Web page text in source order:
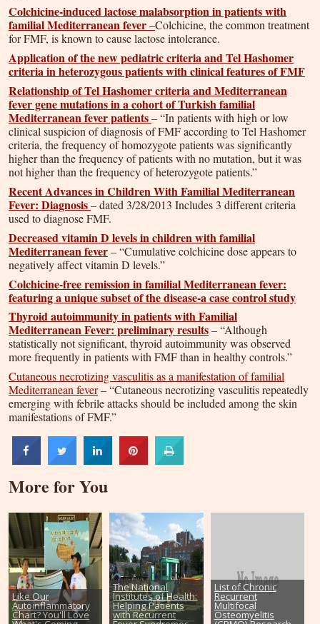
Colchicine-induced lactose malabsorption in patients with
familial Mediterranean fever–Colchicine, the common treatment
for FMF, is known to cause lactose intolerance.
Application of the new pediatric criteria and Tel Hashomer
criteria in heterozygous patients with clinical features of FMF
Relationship of Tel Hashomer criteria and Mediterranean
fever gene mutations in a cohort of Turkish familial
Mediterranean fever patients– “In patients with high or low
clinical suspicion of diagnosis of FMF according to Tel Hashomer
criteria, the frequency of homozygote patients was significantly
higher than the frequency of patients with no mutation, but it was
not higher than the frequency of heterozygote patients.”
Recent Advances in Children With Familial Mediterranean
Fever: Diagnosis– dated 3/28/2013 Includes 3 different criteria
used to diagnose FMF.
Decreased vitamin D levels in children with familial
Mediterranean fever– “Cumulative colchicine dose appears to
negatively affect vitamin D levels.”
Colchicine-free remission in familial Mediterranean fever:
featuring a unique subset of the disease-a case control study
Thyroid autoimmunity in patients with Familial
Mediterranean Fever: preliminary results– “Although
statistically not significant, thyroid autoimmunity was observed
more frequently in patients with FMF than in healthy controls.”
Cutaneous necrotizing vasculitis as a manifestation of familial
Mediterranean fever– “Cutaneous necrotizing vasculitis repeatedly
emerging with febrile attacks should be included among the skin
manifestations of FMF.”
More for You
Like Our
Autoinflammatory
Chart? You'll Love
The National
Institutes of Health:
Helping Patients
with Recurrent
List of Chronic
Recurrent
Multifocal
Osteomyelitis